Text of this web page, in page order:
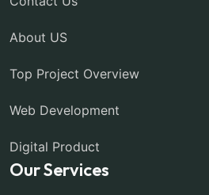
About US
Top Project Overview
Web Development
Digital Product
Our Services